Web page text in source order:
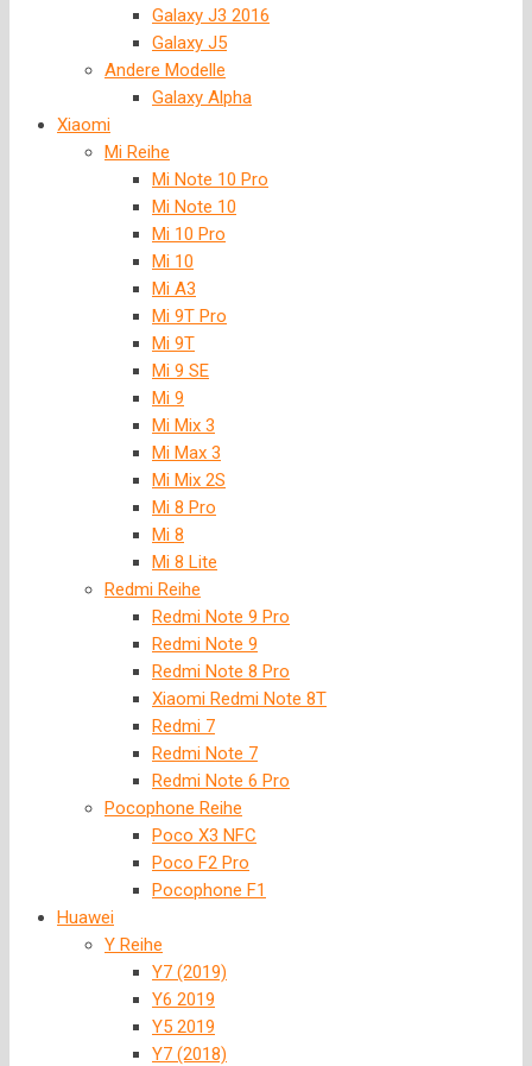
Galaxy J3 2016
Galaxy J5
Andere Modelle
Galaxy Alpha
Xiaomi
Mi Reihe
Mi Note 10 Pro
Mi Note 10
Mi 10 Pro
Mi 10
Mi A3
Mi 9T Pro
Mi 9T
Mi 9 SE
Mi 9
Mi Mix 3
Mi Max 3
Mi Mix 2S
Mi 8 Pro
Mi 8
Mi 8 Lite
Redmi Reihe
Redmi Note 9 Pro
Redmi Note 9
Redmi Note 8 Pro
Xiaomi Redmi Note 8T
Redmi 7
Redmi Note 7
Redmi Note 6 Pro
Pocophone Reihe
Poco X3 NFC
Poco F2 Pro
Pocophone F1
Huawei
Y Reihe
Y7 (2019)
Y6 2019
Y5 2019
Y7 (2018)